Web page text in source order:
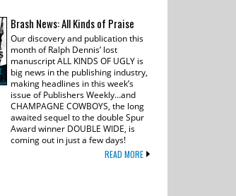
Brash News: All Kinds of Praise
Our discovery and publication this
month of Ralph Dennis’ lost
manuscript ALL KINDS OF UGLY is
big news in the publishing industry,
making headlines in this week’s
issue of Publishers Weekly…and
CHAMPAGNE COWBOYS, the long
awaited sequel to the double Spur
Award winner DOUBLE WIDE, is
coming out in just a few days!
READ MORE